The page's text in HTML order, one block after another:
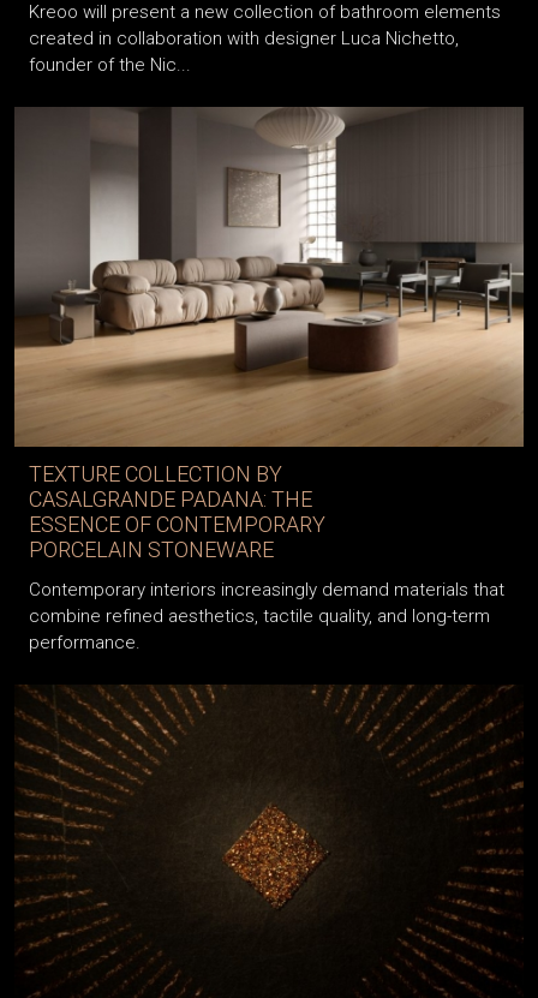
Kreoo will present a new collection of bathroom elements
created in collaboration with designer Luca Nichetto,
founder of the Nic...
TEXTURE COLLECTION BY
CASALGRANDE PADANA: THE
ESSENCE OF CONTEMPORARY
PORCELAIN STONEWARE
Contemporary interiors increasingly demand materials that
combine refined aesthetics, tactile quality, and long-term
performance.